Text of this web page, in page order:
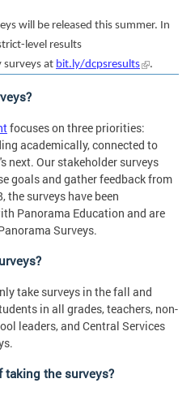
will be released this summer. In
level results
at bit.ly/dcpsresults .
focuses on three priorities:
academically, connected to
next. Our stakeholder surveys
goals and gather feedback from
the surveys have been
Panorama Education and are
Surveys.
take surveys in the fall and
in all grades, teachers, non-
leaders, and Central Services
the surveys?